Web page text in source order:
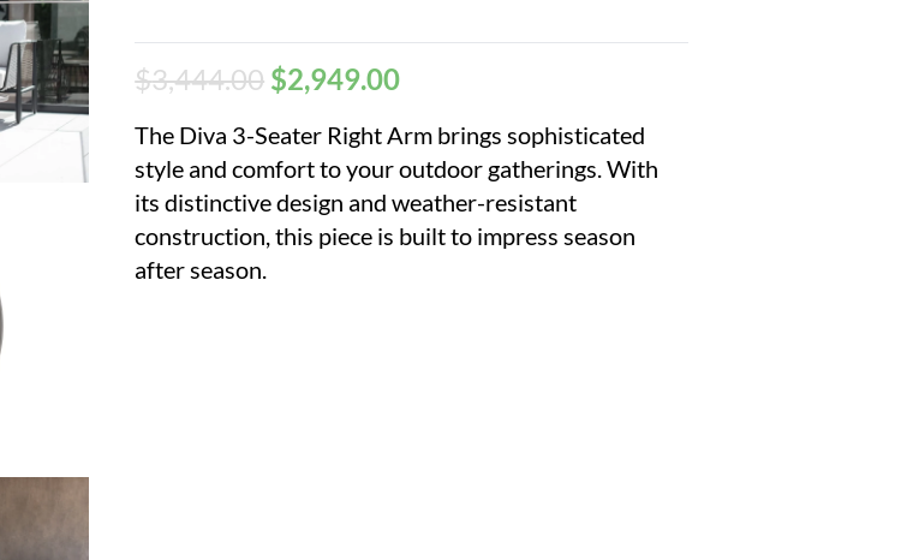
$3,444.00 $2,949.00
The Diva 3-Seater Right Arm brings sophisticated
style and comfort to your outdoor gatherings. With
its distinctive design and weather-resistant
construction, this piece is built to impress season
after season.